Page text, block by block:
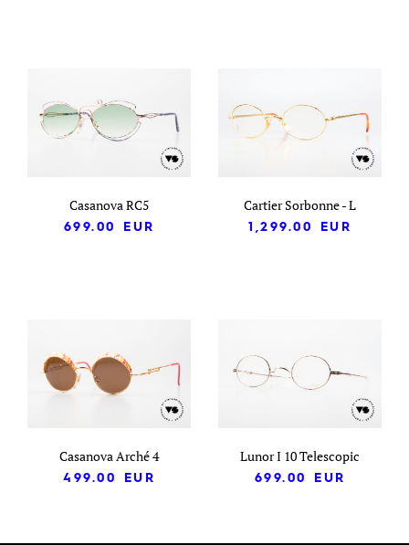
Casanova RC5
699.00
EUR
Cartier Sorbonne - L
1,299.00
EUR
Casanova Arché 4
499.00
EUR
Lunor I 10 Telescopic
699.00
EUR